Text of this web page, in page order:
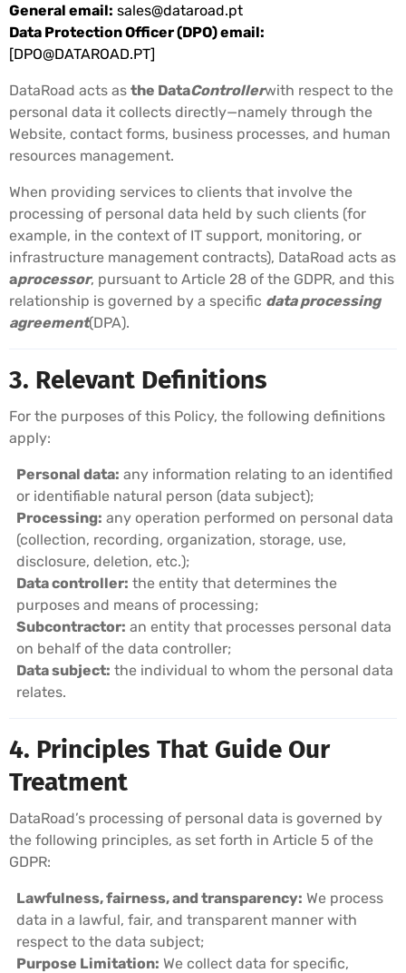
General email: sales@dataroad.pt
Data Protection Officer (DPO) email:
[DPO@DATAROAD.PT]
DataRoad acts as the DataControllerwith respect to the
personal data it collects directly—namely through the
Website, contact forms, business processes, and human
resources management.
When providing services to clients that involve the
processing of personal data held by such clients (for
example, in the context of IT support, monitoring, or
infrastructure management contracts), DataRoad acts as
aprocessor, pursuant to Article 28 of the GDPR, and this
relationship is governed by a specific data processing
agreement(DPA).
3. Relevant Definitions
For the purposes of this Policy, the following definitions
apply:
Personal data: any information relating to an identified
or identifiable natural person (data subject);
Processing: any operation performed on personal data
(collection, recording, organization, storage, use,
disclosure, deletion, etc.);
Data controller: the entity that determines the
purposes and means of processing;
Subcontractor: an entity that processes personal data
on behalf of the data controller;
Data subject: the individual to whom the personal data
relates.
4. Principles That Guide Our
Treatment
DataRoad’s processing of personal data is governed by
the following principles, as set forth in Article 5 of the
GDPR:
Lawfulness, fairness, and transparency: We process
data in a lawful, fair, and transparent manner with
respect to the data subject;
Purpose Limitation: We collect data for specific,